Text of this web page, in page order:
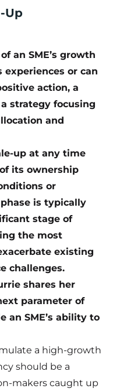
Up
an SME’s growth
experiences or can
action, a
strategy focusing
and
up at any time
its ownership
or
is typically
stage of
the most
existing
challenges.
shares her
parameter of
an SME’s ability to
a high-growth
should be a
makers caught up